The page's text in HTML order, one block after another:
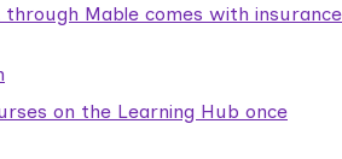
through Mable comes with insurance
on the Learning Hub once